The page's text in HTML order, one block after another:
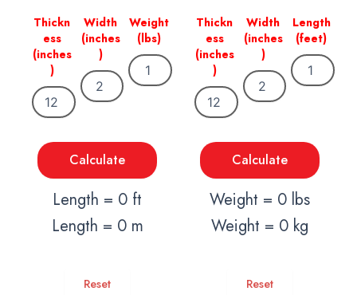
Thickn
ess
(inches
)
Width
(inches
)
Weight
(lbs)
Calculate
Length = 0 ft
Length = 0 m
Reset
Thickn
ess
(inches
)
Width
(inches
)
Length
(feet)
Calculate
Weight = 0 lbs
Weight = 0 kg
Reset